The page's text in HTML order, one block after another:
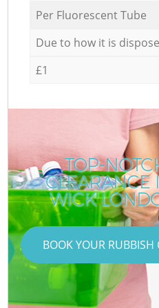
Per Fluorescent Tube
Due to how it is
£1
TOP-
CLEARANCE
WICK
BOOK YOUR RUBBISH